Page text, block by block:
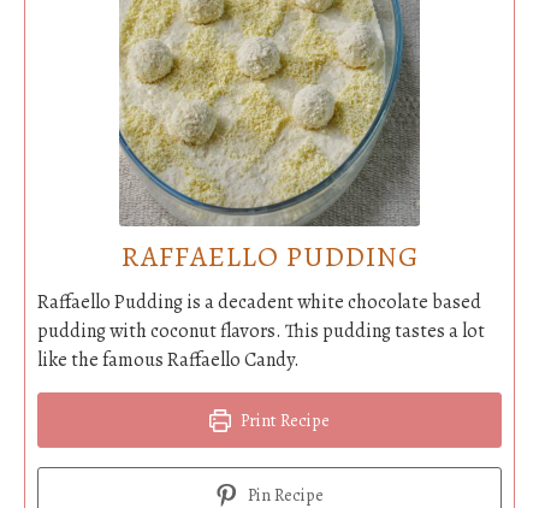
RAFFAELLO PUDDING
Raffaello Pudding is a decadent white chocolate based
pudding with coconut flavors. This pudding tastes a lot
like the famous Raffaello Candy.
Print Recipe
Pin Recipe